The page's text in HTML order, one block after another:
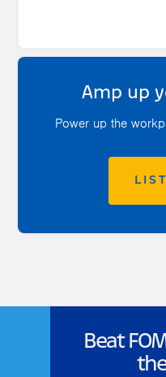
Amp up
Power up the
Beat